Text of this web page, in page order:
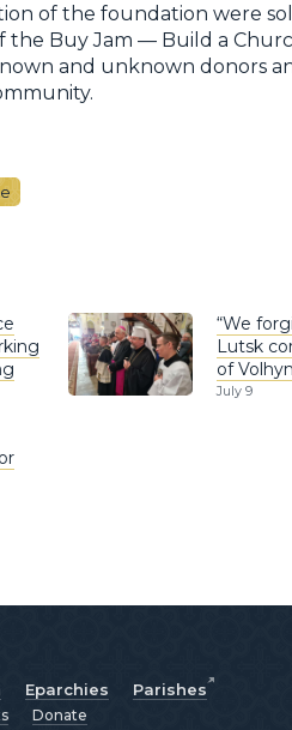
of the foundation were
the Buy Jam — Build a
and unknown donors
“We
Lutsk
of
July 9
Eparchies Parishes
Donate